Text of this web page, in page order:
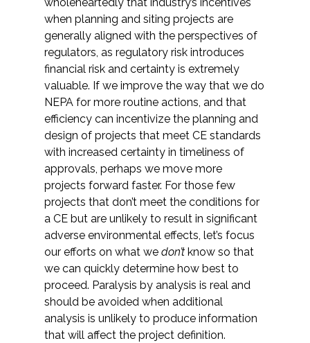
when planning and siting projects are
generally aligned with the perspectives of
regulators, as regulatory risk introduces
financial risk and certainty is extremely
valuable. If we improve the way that we do
NEPA for more routine actions, and that
efficiency can incentivize the planning and
design of projects that meet CE standards
with increased certainty in timeliness of
approvals, perhaps we move more
projects forward faster. For those few
projects that don’t meet the conditions for
a CE but are unlikely to result in significant
adverse environmental effects, let’s focus
our efforts on what we don’t know so that
we can quickly determine how best to
proceed. Paralysis by analysis is real and
should be avoided when additional
analysis is unlikely to produce information
that will affect the project definition.